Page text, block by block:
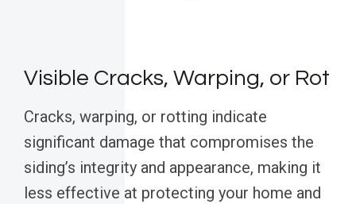
Visible Cracks, Warping, or Rot
Cracks, warping, or rotting indicate
significant damage that compromises the
siding’s integrity and appearance, making it
less effective at protecting your home and